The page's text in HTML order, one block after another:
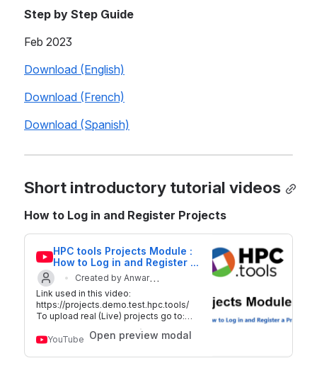
Step by Step Guide
Feb 2023
Download (English)
Download (French)
Download (Spanish)
Short introductory tutorial videos
How to Log in and Register Projects
HPC tools Projects Module :
How to Log in and Register a
ProjectCreated by Anwar
Mahfoudh
Updated on 29 Sep 2018
Link used in this video:
https://projects.demo.test.hpc.tools/
To upload real (Live) projects go to:
http://plan.hpc.tools For additional
information on HPC tools -
@hpc_tools
YouTube Open preview modal